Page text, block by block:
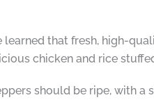
that fresh, high-
chicken and rice
should be ripe, with a